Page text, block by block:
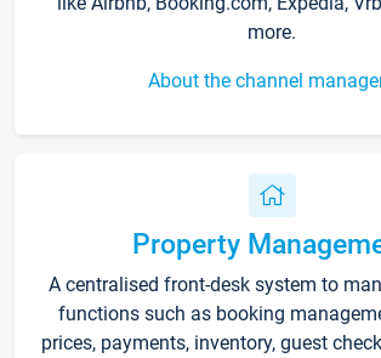
more.
About the channel
Property
A centralised front-desk system to
functions such as booking
prices, payments, inventory, guest